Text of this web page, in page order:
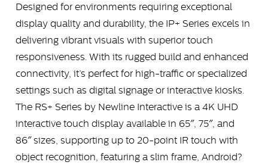
Designed for environments requiring exceptional
display quality and durability, the IP+ Series excels in
delivering vibrant visuals with superior touch
responsiveness. With its rugged build and enhanced
connectivity, it’s perfect for high-traffic or specialized
settings such as digital signage or interactive kiosks.
The RS+ Series by Newline Interactive is a 4K UHD
interactive touch display available in 65″, 75″, and
86″ sizes, supporting up to 20-point IR touch with
object recognition, featuring a slim frame, Android?